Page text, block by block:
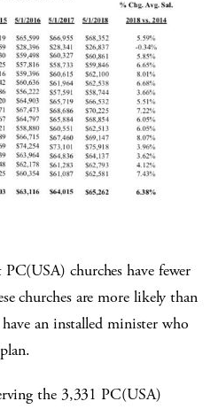
churches have fewer
churches are more likely than
an installed minister who
the 3,331 PC(USA)